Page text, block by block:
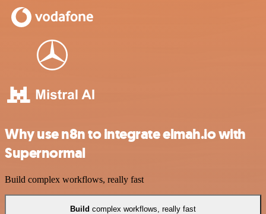
Why use n8n to integrate elmah.io with
Supernormal
Build complex workflows, really fast
Build complex workflows, really fast